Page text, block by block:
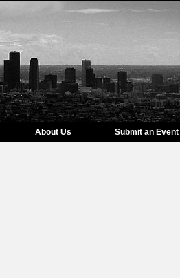
About Us Submit an Event